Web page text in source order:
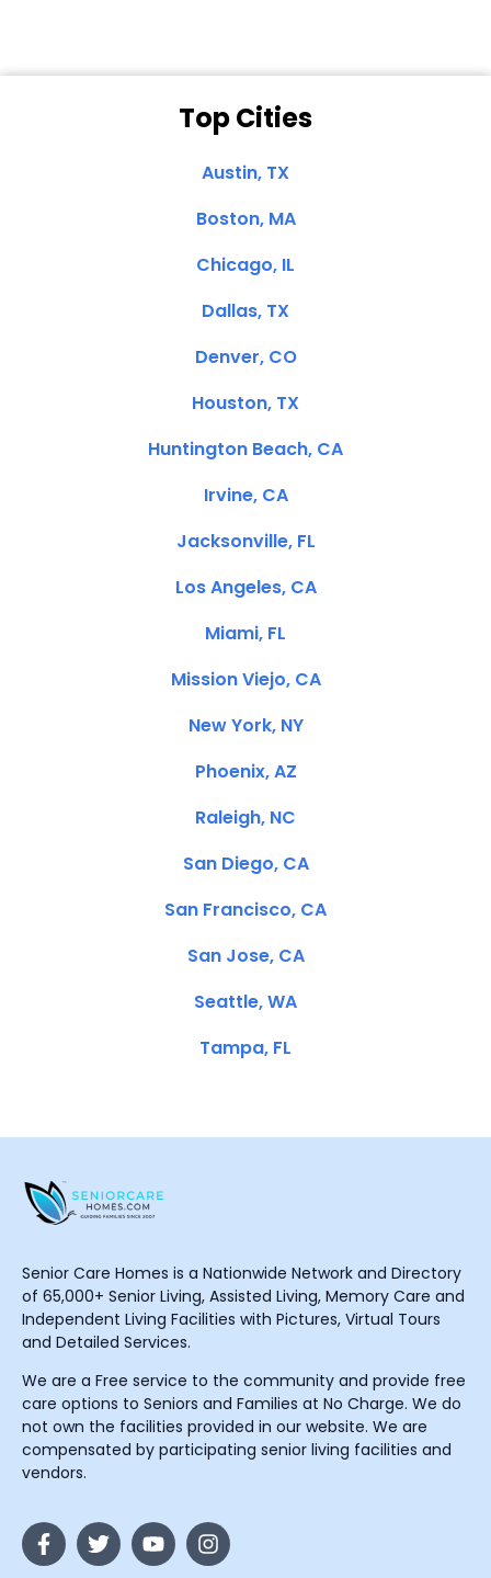
Top Cities
Austin, TX
Boston, MA
Chicago, IL
Dallas, TX
Denver, CO
Houston, TX
Huntington Beach, CA
Irvine, CA
Jacksonville, FL
Los Angeles, CA
Miami, FL
Mission Viejo, CA
New York, NY
Phoenix, AZ
Raleigh, NC
San Diego, CA
San Francisco, CA
San Jose, CA
Seattle, WA
Tampa, FL
Senior Care Homes is a Nationwide Network and Directory
of 65,000+ Senior Living, Assisted Living, Memory Care and
Independent Living Facilities with Pictures, Virtual Tours
and Detailed Services.
We are a Free service to the community and provide free
care options to Seniors and Families at No Charge. We do
not own the facilities provided in our website. We are
compensated by participating senior living facilities and
vendors.